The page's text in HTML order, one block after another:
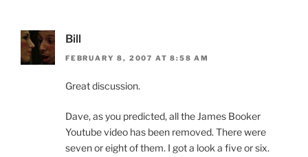
Bill
FEBRUARY 8, 2007 AT 8:58 AM
Great discussion.
Dave, as you predicted, all the James Booker
Youtube video has been removed. There were
seven or eight of them. I got a look a five or six.